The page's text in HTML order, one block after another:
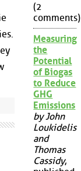
(2
comments)
Measuring
the
Potential
of Biogas
to Reduce
GHG
Emissions
by John
Loukidelis
and
Thomas
Cassidy,